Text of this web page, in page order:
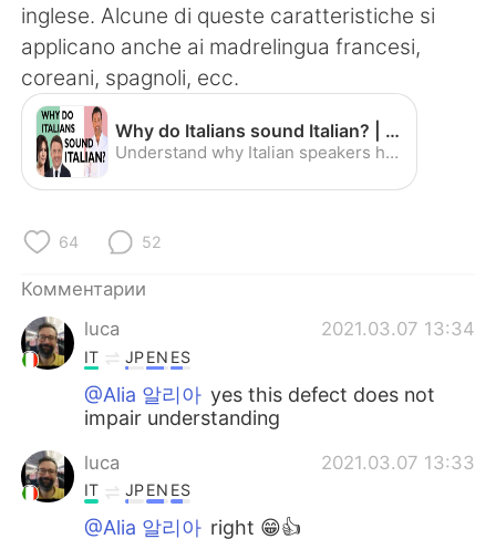
한국어
Indonesia Italiano
Türkçe Tiếng Việt
inglese. Alcune di queste caratteristiche si
applicano anche ai madrelingua francesi,
coreani, spagnoli, ecc.
Why do Italians sound Italian? | Improve Your Accent - YouTube
Understand why Italian speakers have an Italian accent when speaking English with the help of Matteo Renzi, Monica Bellucci, Gino D'Acampo and others! Speak...
64 52
Комментарии
luca
2021.03.07 13:34
IT JPEN ES
@Alia 알리아 yes this defect does not
impair understanding
luca 2021.03.07 13:33
IT JPEN ES
@Alia 알리아 right 😁👍